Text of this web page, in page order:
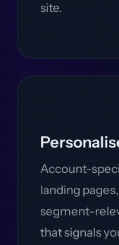
site.
Account-
landing
segment-
that signals